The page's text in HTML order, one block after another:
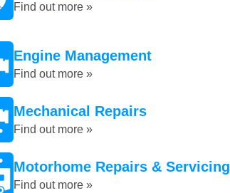
Find out more »
Engine Management
Find out more »
Mechanical Repairs
Find out more »
Motorhome Repairs & Servicing
Find out more »